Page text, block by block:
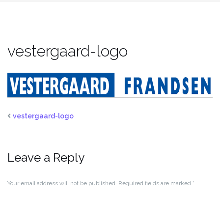
vestergaard-logo
vestergaard-logo
Leave a Reply
Your email address will not be published. Required fields are marked *